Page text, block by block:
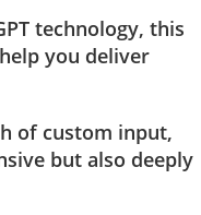
technology, this
you deliver
of custom input,
but also deeply